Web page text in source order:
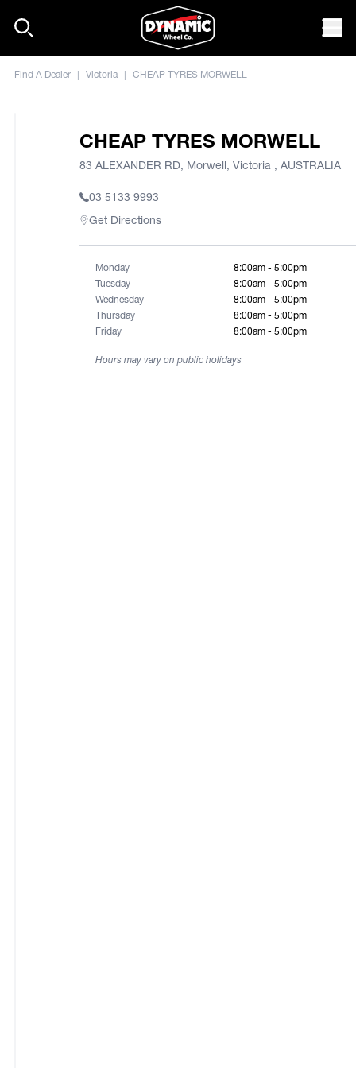
Find A Dealer | Victoria | CHEAP TYRES MORWELL
CHEAP TYRES MORWELL
83 ALEXANDER RD, Morwell, Victoria , AUSTRALIA
03 5133 9993
Get Directions
Monday
8:00am - 5:00pm
Tuesday
8:00am - 5:00pm
Wednesday
8:00am - 5:00pm
Thursday
8:00am - 5:00pm
Friday
8:00am - 5:00pm
Hours may vary on public holidays